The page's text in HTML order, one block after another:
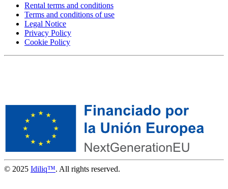
Rental terms and conditions
Terms and conditions of use
Legal Notice
Privacy Policy
Cookie Policy
© 2025 Idiliq™. All rights reserved.